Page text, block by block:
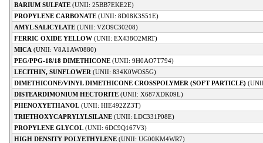
BARIUM SULFATE (UNII: 25BB7EKE2E)
PROPYLENE CARBONATE (UNII: 8D08K3S51E)
AMYL SALICYLATE (UNII: VZO9C30208)
FERRIC OXIDE YELLOW (UNII: EX438O2MRT)
MICA (UNII: V8A1AW0880)
PEG/PPG-18/18 DIMETHICONE (UNII: 9H0AO7T794)
LECITHIN, SUNFLOWER (UNII: 834K0WOS5G)
DIMETHICONE/VINYL DIMETHICONE CROSSPOLYMER (SOFT PARTICLE)
DISTEARDIMONIUM HECTORITE (UNII: X687XDK09L)
PHENOXYETHANOL (UNII: HIE492ZZ3T)
TRIETHOXYCAPRYLYLSILANE (UNII: LDC331P08E)
PROPYLENE GLYCOL (UNII: 6DC9Q167V3)
HIGH DENSITY POLYETHYLENE (UNII: UG00KM4WR7)